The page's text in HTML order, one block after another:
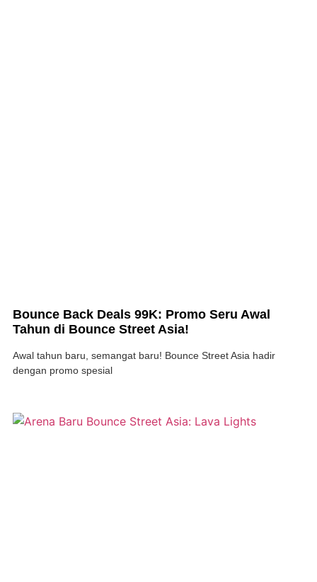
Bounce Back Deals 99K: Promo Seru Awal
Tahun di Bounce Street Asia!
Awal tahun baru, semangat baru! Bounce Street Asia hadir
dengan promo spesial